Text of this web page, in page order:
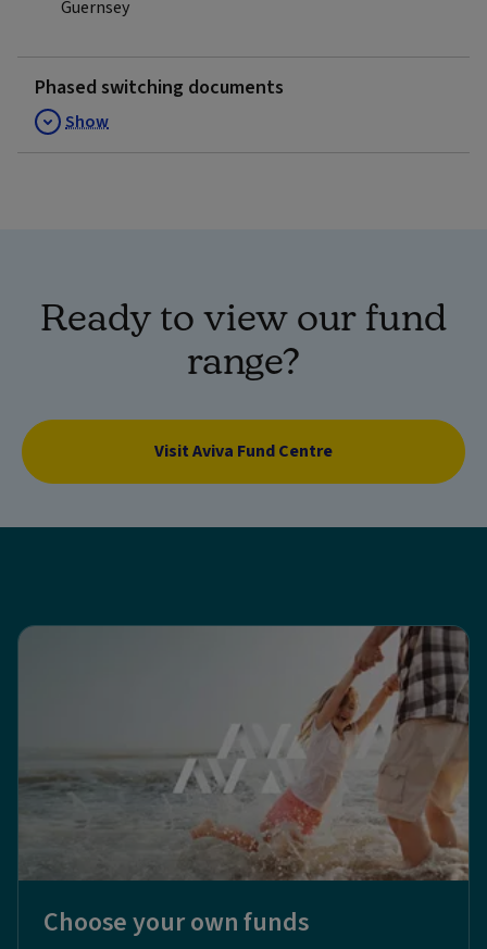
Guernsey
Phased switching documents
Show
Ready to view our fund
range?
Visit Aviva Fund Centre
Choose your own funds